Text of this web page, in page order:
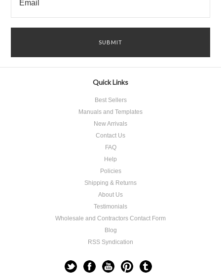
Quick Links
Best Sellers
Manuals and Templates
New Arrivals
Contact Us
FAQ
Help
Policies
Shipping & Returns
About Us
Testimonials
Wholesale and Contractors Contact Form
Blog
RSS Syndication